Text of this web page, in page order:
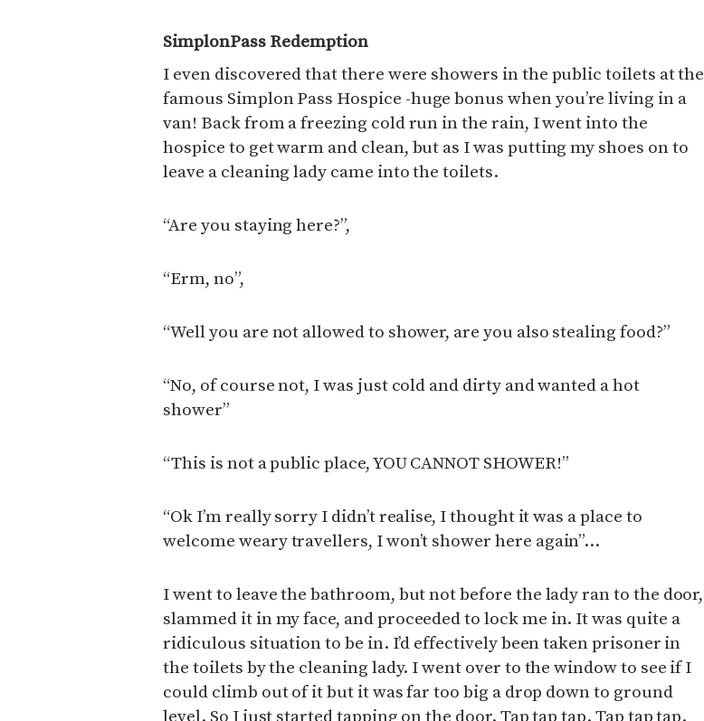
SimplonPass Redemption
I even discovered that there were showers in the public toilets at the
famous Simplon Pass Hospice -huge bonus when you’re living in a
van! Back from a freezing cold run in the rain, I went into the
hospice to get warm and clean, but as I was putting my shoes on to
leave a cleaning lady came into the toilets.
“Are you staying here?”,
“Erm, no”,
“Well you are not allowed to shower, are you also stealing food?”
“No, of course not, I was just cold and dirty and wanted a hot
shower”
“This is not a public place, YOU CANNOT SHOWER!”
“Ok I’m really sorry I didn’t realise, I thought it was a place to
welcome weary travellers, I won’t shower here again”…
I went to leave the bathroom, but not before the lady ran to the door,
slammed it in my face, and proceeded to lock me in. It was quite a
ridiculous situation to be in. I’d effectively been taken prisoner in
the toilets by the cleaning lady. I went over to the window to see if I
could climb out of it but it was far too big a drop down to ground